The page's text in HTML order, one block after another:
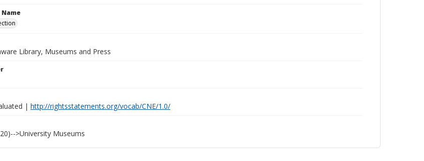
Library, Museums and Press
| http://rightsstatements.org/vocab/CNE/1.0/
>University Museums